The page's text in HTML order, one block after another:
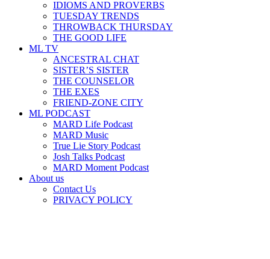
IDIOMS AND PROVERBS
TUESDAY TRENDS
THROWBACK THURSDAY
THE GOOD LIFE
ML TV
ANCESTRAL CHAT
SISTER’S SISTER
THE COUNSELOR
THE EXES
FRIEND-ZONE CITY
ML PODCAST
MARD Life Podcast
MARD Music
True Lie Story Podcast
Josh Talks Podcast
MARD Moment Podcast
About us
Contact Us
PRIVACY POLICY